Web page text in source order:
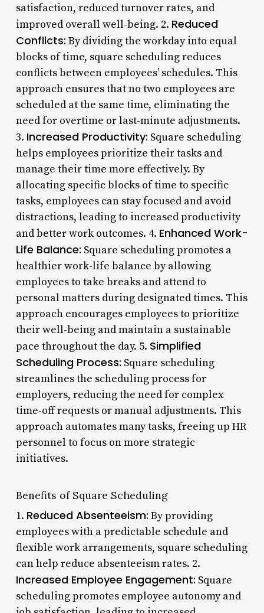
satisfaction, reduced turnover rates, and
improved overall well-being. 2. Reduced
Conflicts: By dividing the workday into equal
blocks of time, square scheduling reduces
conflicts between employees’ schedules. This
approach ensures that no two employees are
scheduled at the same time, eliminating the
need for overtime or last-minute adjustments.
3. Increased Productivity: Square scheduling
helps employees prioritize their tasks and
manage their time more effectively. By
allocating specific blocks of time to specific
tasks, employees can stay focused and avoid
distractions, leading to increased productivity
and better work outcomes. 4. Enhanced Work-
Life Balance: Square scheduling promotes a
healthier work-life balance by allowing
employees to take breaks and attend to
personal matters during designated times. This
approach encourages employees to prioritize
their well-being and maintain a sustainable
pace throughout the day. 5. Simplified
Scheduling Process: Square scheduling
streamlines the scheduling process for
employers, reducing the need for complex
time-off requests or manual adjustments. This
approach automates many tasks, freeing up HR
personnel to focus on more strategic
initiatives.
Benefits of Square Scheduling
1. Reduced Absenteeism: By providing
employees with a predictable schedule and
flexible work arrangements, square scheduling
can help reduce absenteeism rates. 2.
Increased Employee Engagement: Square
scheduling promotes employee autonomy and